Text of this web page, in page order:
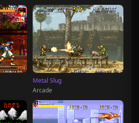
Metal Slug
Arcade